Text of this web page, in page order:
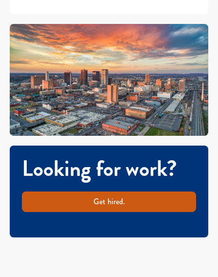
Looking for work?
Get hired.